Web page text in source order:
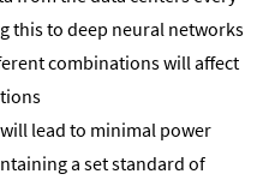
this to deep neural networks
combinations will affect
lead to minimal power
a set standard of